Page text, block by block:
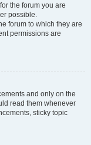
the forum you are
possible.
forum to which they are
permissions are
and only on the
read them whenever
sticky topic